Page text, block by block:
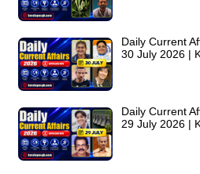
Daily Current
30 July 2026 |
Daily Current
29 July 2026 |